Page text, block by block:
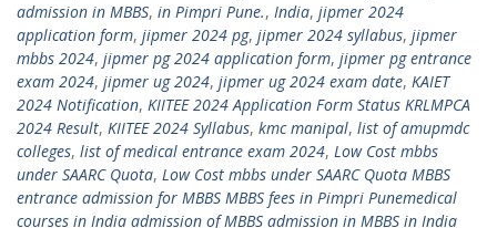
admission in MBBS, in Pimpri Pune., India, jipmer 2024
application form, jipmer 2024 pg, jipmer 2024 syllabus, jipmer
mbbs 2024, jipmer pg 2024 application form, jipmer pg entrance
exam 2024, jipmer ug 2024, jipmer ug 2024 exam date, KAIET
2024 Notification, KIITEE 2024 Application Form Status KRLMPCA
2024 Result, KIITEE 2024 Syllabus, kmc manipal, list of amupmdc
colleges, list of medical entrance exam 2024, Low Cost mbbs
under SAARC Quota, Low Cost mbbs under SAARC Quota MBBS
entrance admission for MBBS MBBS fees in Pimpri Punemedical
courses in India admission of MBBS admission in MBBS in India